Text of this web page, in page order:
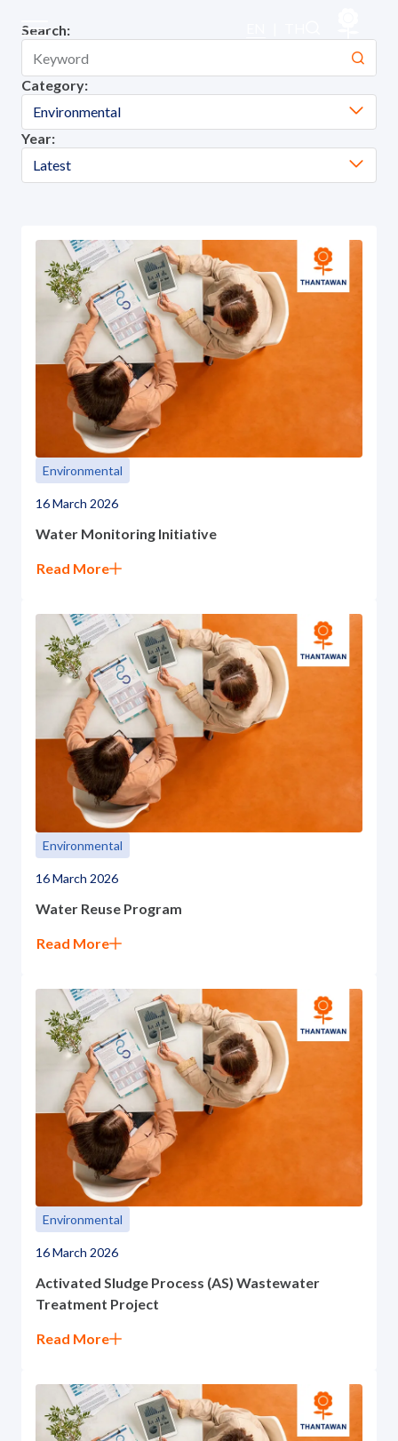
Sustainability
Sustainability Overview
Social
Governance and Economic
Reporting and Disclosure
ESG in Action
Sustainability Awards
Search:
Category:
Environmental
Year:
Latest
Environmental
16 March 2026
Water Monitoring Initiative
Read More
Environmental
16 March 2026
Water Reuse Program
Read More
Environmental
16 March 2026
Activated Sludge Process (AS) Wastewater
Treatment Project
Read More